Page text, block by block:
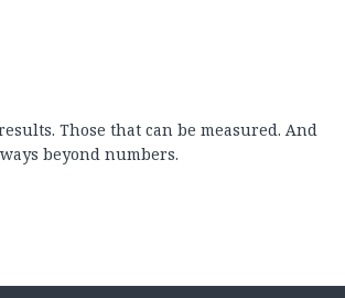
Those that can be measured. And
beyond numbers.